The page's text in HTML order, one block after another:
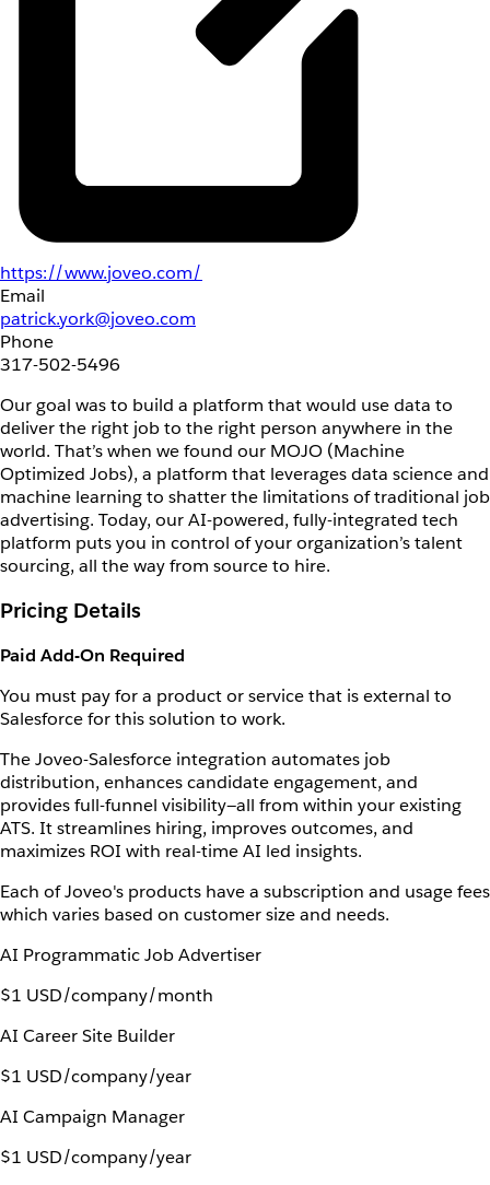
https://www.joveo.com/
Email
patrick.york@joveo.com
Phone
317-502-5496
Our goal was to build a platform that would use data to
deliver the right job to the right person anywhere in the
world. That’s when we found our MOJO (Machine
Optimized Jobs), a platform that leverages data science and
machine learning to shatter the limitations of traditional job
advertising. Today, our AI-powered, fully-integrated tech
platform puts you in control of your organization’s talent
sourcing, all the way from source to hire.
Pricing Details
Paid Add-On Required
You must pay for a product or service that is external to
Salesforce for this solution to work.
The Joveo-Salesforce integration automates job
distribution, enhances candidate engagement, and
provides full-funnel visibility—all from within your existing
ATS. It streamlines hiring, improves outcomes, and
maximizes ROI with real-time AI led insights.
Each of Joveo's products have a subscription and usage fees
which varies based on customer size and needs.
AI Programmatic Job Advertiser
$1 USD/company/month
AI Career Site Builder
$1 USD/company/year
AI Campaign Manager
$1 USD/company/year